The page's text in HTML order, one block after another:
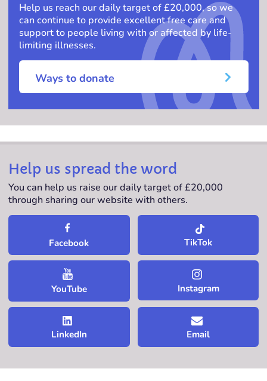
Help us reach our daily target of £20,000, so we
can continue to provide excellent free care and
support to people living with or affected by life-
limiting illnesses.
Ways to donate
Help us spread the word
You can help us raise our daily target of £20,000
through sharing our website with others.
Facebook TikTok
YouTube Instagram
LinkedIn Email